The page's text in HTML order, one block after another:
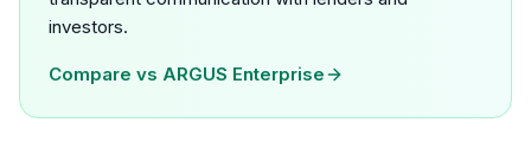
investors.
Compare vs ARGUS Enterprise